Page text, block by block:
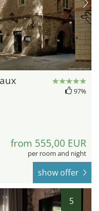
97%
from 555,00 EUR
per room and night
show offer
5